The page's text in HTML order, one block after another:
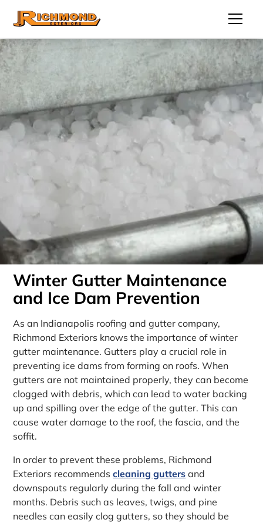
Winter Gutter Maintenance
and Ice Dam Prevention
As an Indianapolis roofing and gutter company,
Richmond Exteriors knows the importance of winter
gutter maintenance. Gutters play a crucial role in
preventing ice dams from forming on roofs. When
gutters are not maintained properly, they can become
clogged with debris, which can lead to water backing
up and spilling over the edge of the gutter. This can
cause water damage to the roof, the fascia, and the
soffit.
In order to prevent these problems, Richmond
Exteriors recommendscleaning gutters and
downspouts regularly during the fall and winter
months. Debris such as leaves, twigs, and pine
needles can easily clog gutters, so they should be